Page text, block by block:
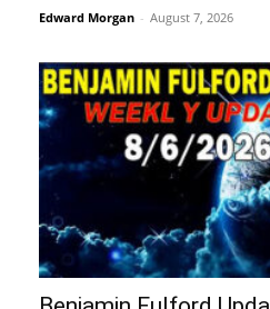
Edward Morgan - August 7, 2026